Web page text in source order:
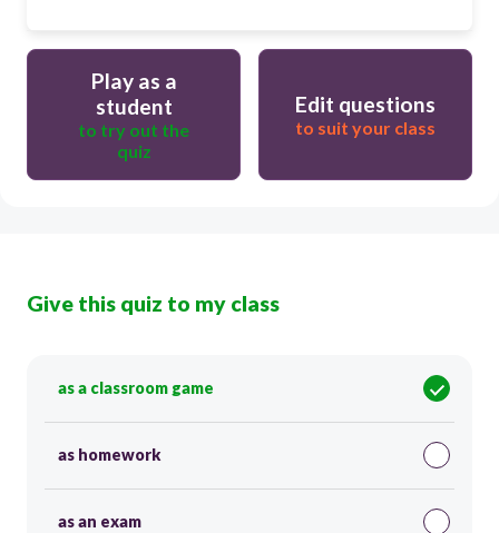
Play as a
student
to try out the
quiz
Edit questions
to suit your class
Give this quiz to my class
as a classroom game
as homework
as an exam